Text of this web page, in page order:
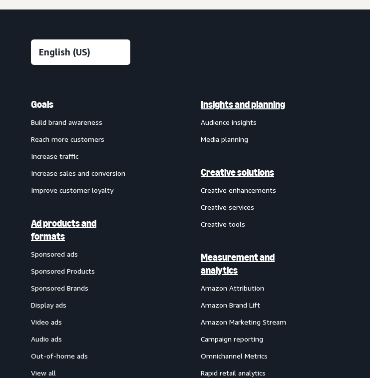
Goals
Build brand awareness
Reach more customers
Increase traffic
Increase sales and conversion
Improve customer loyalty
Ad products and
formats
Sponsored ads
Sponsored Products
Sponsored Brands
Display ads
Video ads
Audio ads
Out-of-home ads
View all
Insights and planning
Audience insights
Media planning
Creative solutions
Creative enhancements
Creative services
Creative tools
Measurement and
analytics
Amazon Attribution
Amazon Brand Lift
Amazon Marketing Stream
Campaign reporting
Omnichannel Metrics
Rapid retail analytics